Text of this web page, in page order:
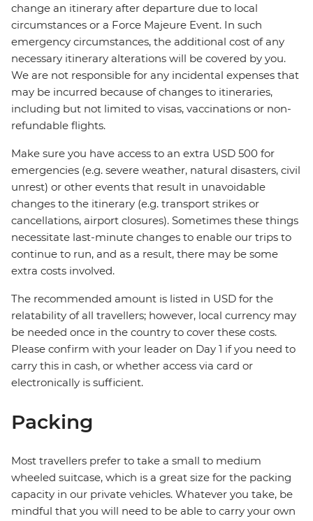
change an itinerary after departure due to local
circumstances or a Force Majeure Event. In such
emergency circumstances, the additional cost of any
necessary itinerary alterations will be covered by you.
We are not responsible for any incidental expenses that
may be incurred because of changes to itineraries,
including but not limited to visas, vaccinations or non-
refundable flights.
Make sure you have access to an extra USD 500 for
emergencies (e.g. severe weather, natural disasters, civil
unrest) or other events that result in unavoidable
changes to the itinerary (e.g. transport strikes or
cancellations, airport closures). Sometimes these things
necessitate last-minute changes to enable our trips to
continue to run, and as a result, there may be some
extra costs involved.
The recommended amount is listed in USD for the
relatability of all travellers; however, local currency may
be needed once in the country to cover these costs.
Please confirm with your leader on Day 1 if you need to
carry this in cash, or whether access via card or
electronically is sufficient.
Packing
Most travellers prefer to take a small to medium
wheeled suitcase, which is a great size for the packing
capacity in our private vehicles. Whatever you take, be
mindful that you will need to be able to carry your own